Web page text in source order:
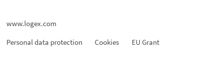
www.logex.com
Personal data protection
Cookies EU Grant